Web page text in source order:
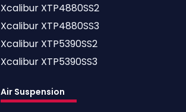
Xcalibur XTP4880SS2
Xcalibur XTP4880SS3
Xcalibur XTP5390SS2
Xcalibur XTP5390SS3
Air Suspension